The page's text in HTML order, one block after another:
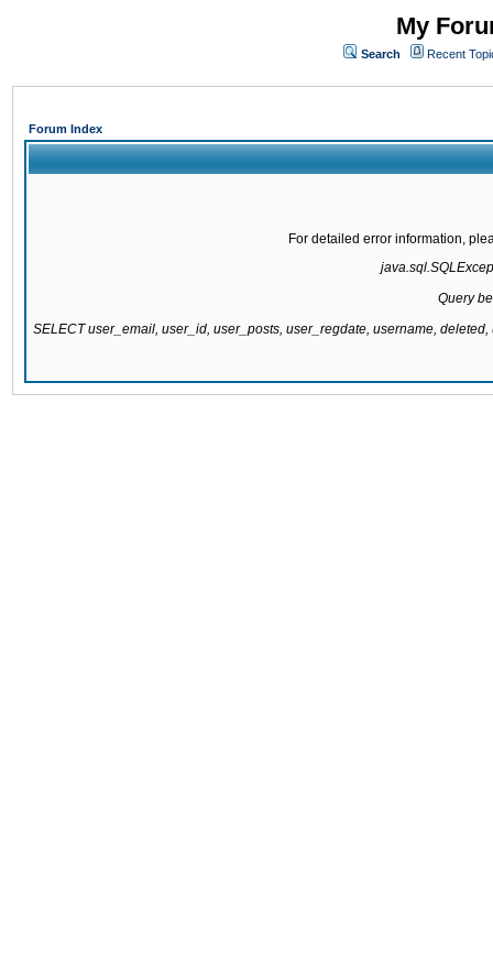
My
Search Recent
Forum Index
For detailed error information,
Query
SELECT user_email, user_id, user_posts, user_regdate, username,